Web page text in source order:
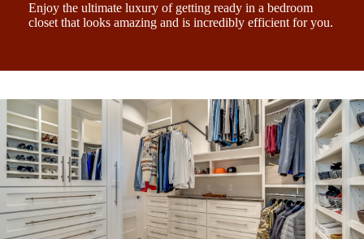
Enjoy the ultimate luxury of getting ready in a bedroom
closet that looks amazing and is incredibly efficient for you.